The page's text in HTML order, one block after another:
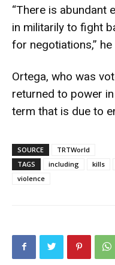
“There is abundant
in militarily to fight
for negotiations,”
Ortega, who was
returned to power
term that is due to
SOURCE
TRTWorld
TAGS
including kills
violence